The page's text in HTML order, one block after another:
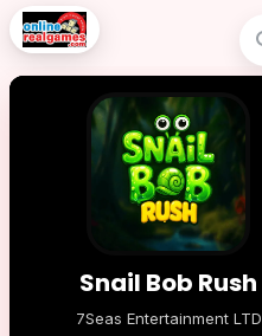
Snail Bob Rush
7Seas Entertainment LTD